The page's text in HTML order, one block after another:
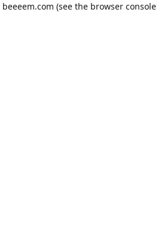
beeeem.com (see the browser console